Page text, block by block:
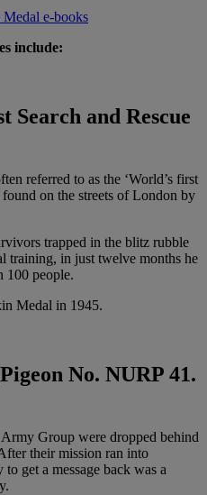
e-books
include:
and Rescue
referred to as the ‘World’s first
found on the streets of London by
trapped in the blitz rubble
training, in just twelve months he
100 people.
Medal in 1945.
No. NURP 41.
Group were dropped behind
their mission ran into
get a message back was a